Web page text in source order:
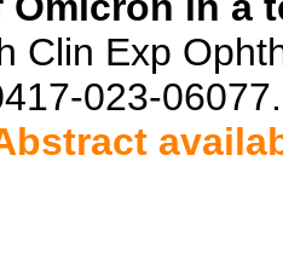
Clin Exp
023-06077.